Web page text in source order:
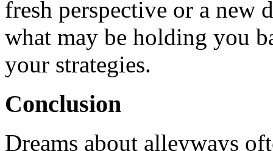
fresh perspective or a new
what may be holding you
your strategies.
Conclusion
Dreams about alleyways